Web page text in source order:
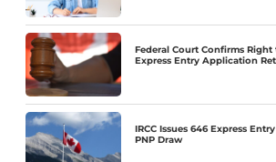
Federal Court Confirms
Express Entry Application
IRCC Issues 646 Express
PNP Draw